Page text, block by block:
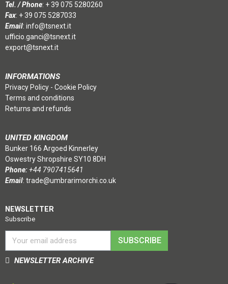
Tel. / Phone: + 39 075 5280260
Fax: + 39 075 5287033
Email: info@tsnext.it
ufficio.ganci@tsnext.it
export@tsnext.it
INFORMATIONS
Privacy Policy - Cookie Policy
Terms and conditions
Returns and refunds
UNITED KINGDOM
Bunker 166 Argoed Kinnerley
Oswestry Shropshire SY10 8DH
Phone:+44 7907415641
Email: trade@umbrarimorchi.co.uk
NEWSLETTER
Subscribe
SUBSCRIBE
NEWSLETTER ARCHIVE